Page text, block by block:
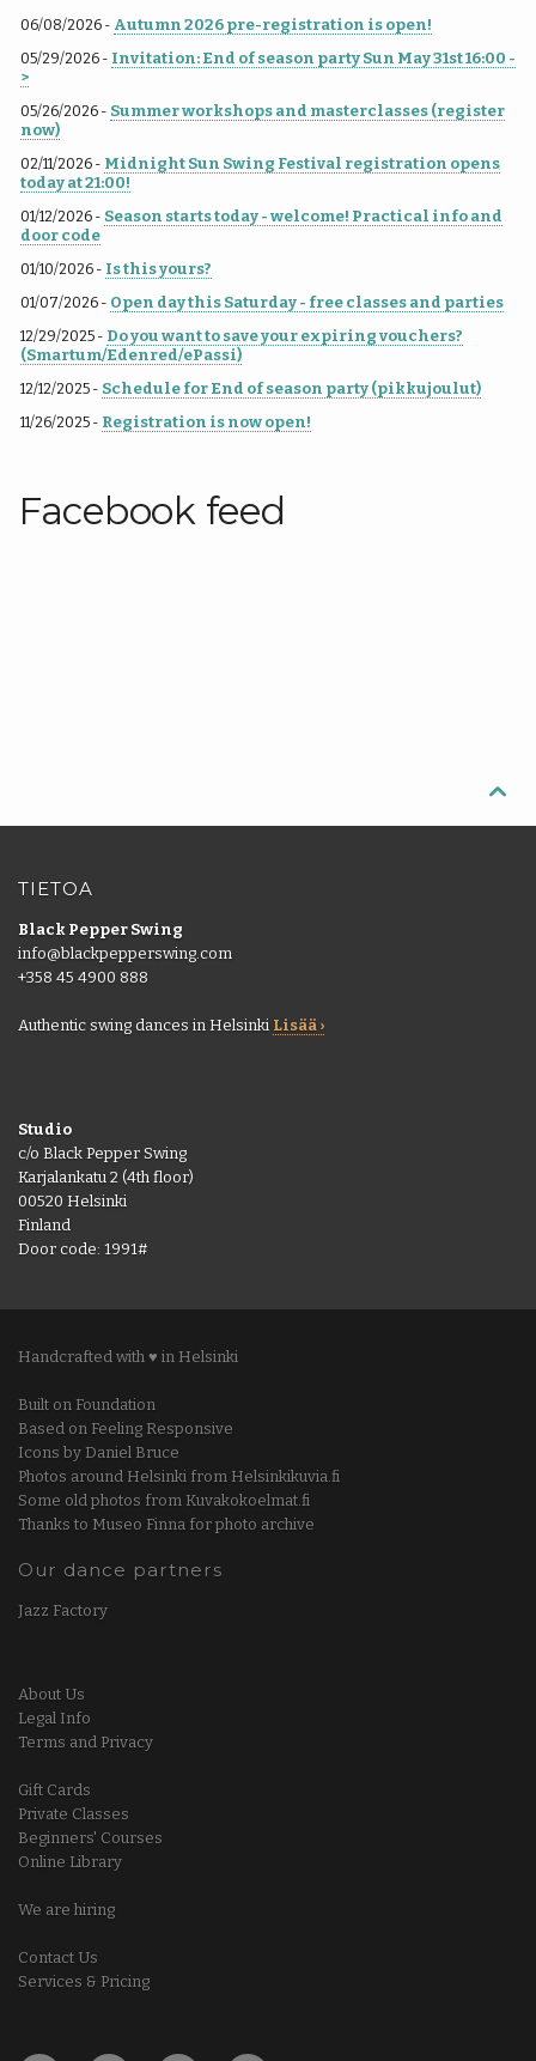
06/08/2026 - Autumn 2026 pre-registration is open!
05/29/2026 - Invitation: End of season party Sun May 31st 16:00 -
>
05/26/2026 - Summer workshops and masterclasses (register
now)
02/11/2026 - Midnight Sun Swing Festival registration opens
today at 21:00!
01/12/2026 - Season starts today - welcome! Practical info and
door code
01/10/2026 - Is this yours?
01/07/2026 - Open day this Saturday - free classes and parties
12/29/2025 - Do you want to save your expiring vouchers?
(Smartum/Edenred/ePassi)
12/12/2025 - Schedule for End of season party (pikkujoulut)
11/26/2025 - Registration is now open!
Facebook feed

TIETOA
Black Pepper Swing
info@blackpepperswing.com
+358 45 4900 888
Authentic swing dances in Helsinki Lisää ›
Studio
c/o Black Pepper Swing
Karjalankatu 2 (4th floor)
00520 Helsinki
Finland
Door code: 1991#
Handcrafted with ♥ in Helsinki
Built on Foundation
Based on Feeling Responsive
Icons by Daniel Bruce
Photos around Helsinki from Helsinkikuvia.fi
Some old photos from Kuvakokoelmat.fi
Thanks to Museo Finna for photo archive
Our dance partners
Jazz Factory
About Us
Legal Info
Terms and Privacy
Gift Cards
Private Classes
Beginners' Courses
Online Library
We are hiring
Contact Us
Services & Pricing